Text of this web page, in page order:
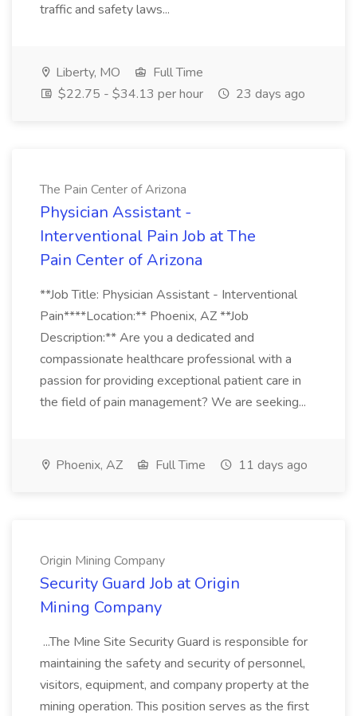
traffic and safety laws...
Liberty, MO
Full Time
$22.75 - $34.13 per hour
23 days ago
The Pain Center of Arizona
Physician Assistant -
Interventional Pain Job at The
Pain Center of Arizona
**Job Title: Physician Assistant - Interventional
Pain****Location:** Phoenix, AZ **Job
Description:** Are you a dedicated and
compassionate healthcare professional with a
passion for providing exceptional patient care in
the field of pain management? We are seeking...
Phoenix, AZ Full Time 11 days ago
Origin Mining Company
Security Guard Job at Origin
Mining Company
...The Mine Site Security Guard is responsible for
maintaining the safety and security of personnel,
visitors, equipment, and company property at the
mining operation. This position serves as the first